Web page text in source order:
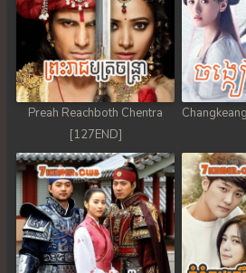
Preah Reachboth Chentra
[127END]